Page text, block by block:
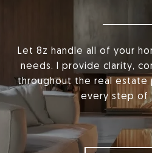
Let 8z handle all of your
needs. I provide clarity,
throughout the real estate
every step of